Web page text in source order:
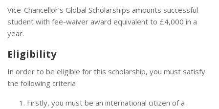
Vice-Chancellor’s Global Scholarships amounts successful
student with fee-waiver award equivalent to £4,000 in a
year.
Eligibility
In order to be eligible for this scholarship, you must satisfy
the following criteria
Firstly, you must be an international citizen of a